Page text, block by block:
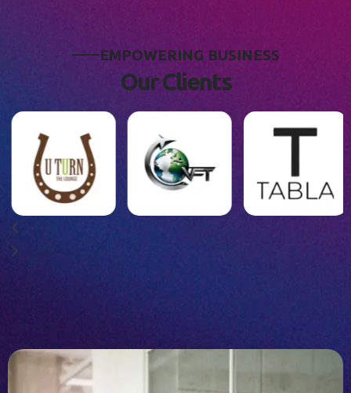
EMPOWERING BUSINESS
OurClients